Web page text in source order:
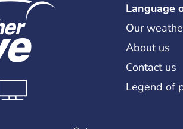
Language
Our
About us
Contact us
Legend of